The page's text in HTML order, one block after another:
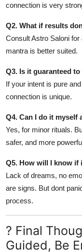
connection is very
Q2. What if results
Consult Astro Saloni
mantra is better suited.
Q3. Is it guaranteed
If your intent is pure
connection is unique.
Q4. Can I do it myself
Yes, for minor rituals.
safer, and more
Q5. How will I know
Lack of dreams, no
are signs. But dont
process.
? Final
Guided, Be